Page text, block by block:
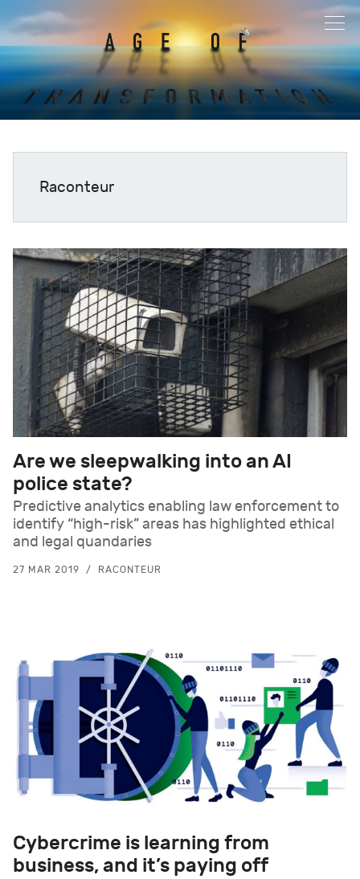
Raconteur
Are we sleepwalking into an AI
police state?
Predictive analytics enabling law enforcement to
identify “high-risk” areas has highlighted ethical
and legal quandaries
27 MAR 2019 RACONTEUR
Cybercrime is learning from
business, and it’s paying off